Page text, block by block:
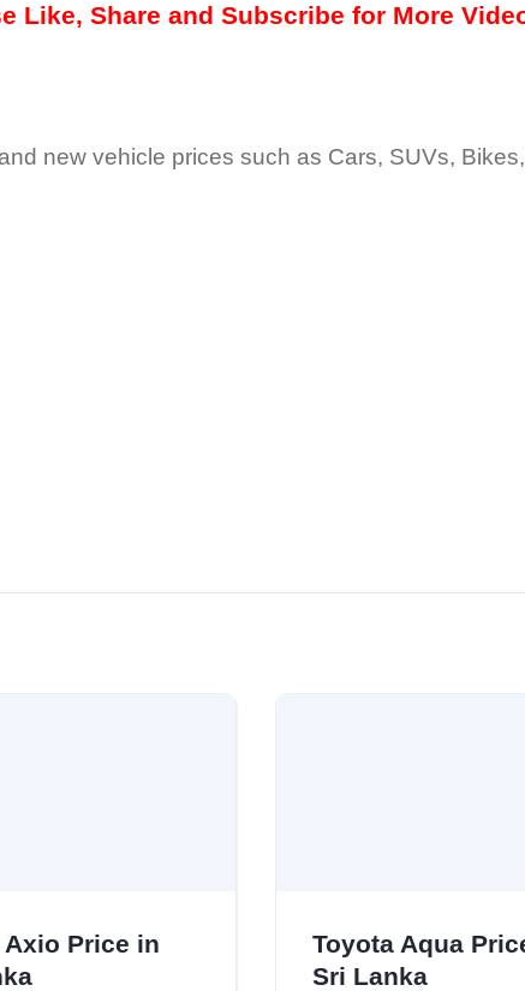
Like, Share and Subscribe for More
new vehicle prices such as Cars, SUVs, Bikes,
Axio Price in
Toyota Aqua
Sri Lanka